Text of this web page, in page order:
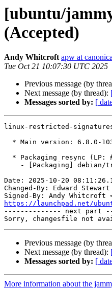
[ubuntu/
(Accepted)
Andy Whitcroft apw at
Tue Oct 21 10:07:30 UTC 2025
Previous message (by
Next message (by thread):
Messages sorted by: [
linux-restricted-
Date: 2025-10-20
Changed-By: Edward
Signed-By: Andy Whitcroft
https://launchpad.net/
-------------- next part
Previous message (by
Next message (by thread):
Messages sorted by: [
More information about the